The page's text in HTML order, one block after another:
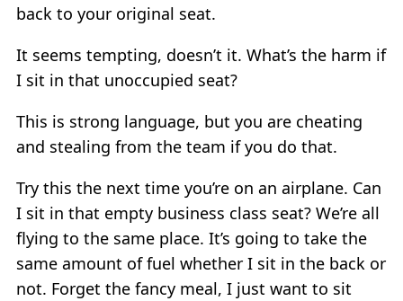
back to your original seat.
It seems tempting, doesn’t it. What’s the harm if
I sit in that unoccupied seat?
This is strong language, but you are cheating
and stealing from the team if you do that.
Try this the next time you’re on an airplane. Can
I sit in that empty business class seat? We’re all
flying to the same place. It’s going to take the
same amount of fuel whether I sit in the back or
not. Forget the fancy meal, I just want to sit